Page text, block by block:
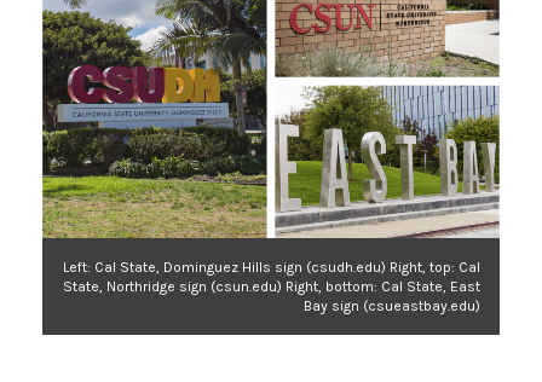
Left: Cal State, Dominguez Hills sign (csudh.edu) Right, top: Cal
State, Northridge sign (csun.edu) Right, bottom: Cal State, East
Bay sign (csueastbay.edu)